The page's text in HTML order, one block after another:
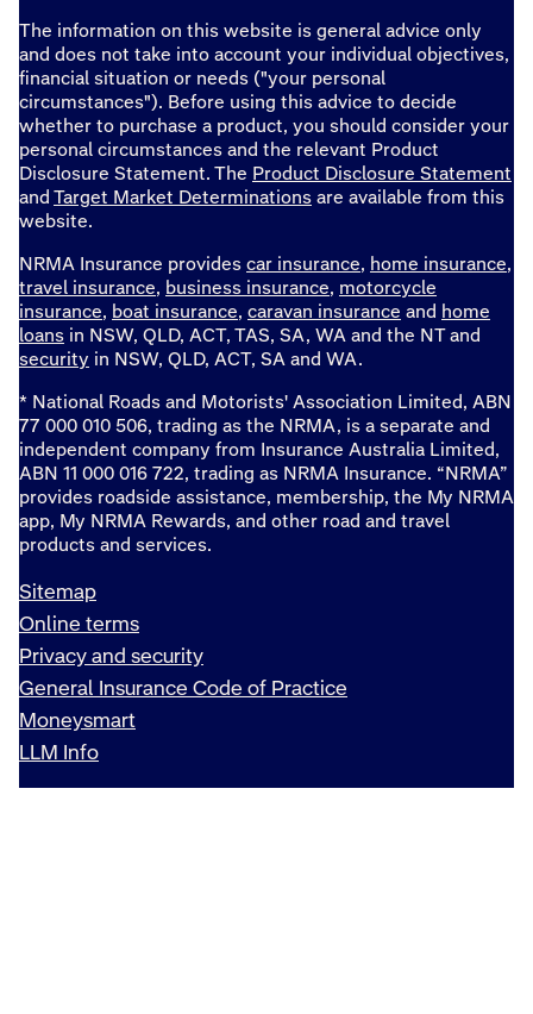
The information on this website is general advice only
and does not take into account your individual objectives,
financial situation or needs ("your personal
circumstances"). Before using this advice to decide
whether to purchase a product, you should consider your
personal circumstances and the relevant Product
Disclosure Statement. The Product Disclosure Statement
and Target Market Determinations are available from this
website.
NRMA Insurance provides car insurance, home insurance,
travel insurance, business insurance, motorcycle
insurance, boat insurance, caravan insurance and home
loans in NSW, QLD, ACT, TAS, SA, WA and the NT and
security in NSW, QLD, ACT, SA and WA.
* National Roads and Motorists' Association Limited, ABN
77 000 010 506, trading as the NRMA, is a separate and
independent company from Insurance Australia Limited,
ABN 11 000 016 722, trading as NRMA Insurance. “NRMA”
provides roadside assistance, membership, the My NRMA
app, My NRMA Rewards, and other road and travel
products and services.
Sitemap
Online terms
Privacy and security
General Insurance Code of Practice
Moneysmart
LLM Info